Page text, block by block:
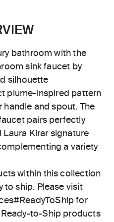
bathroom with the
sink faucet by
silhouette
plume-inspired pattern
handle and spout. The
pairs perfectly
Kirar signature
a variety
within this collection
to ship. Please visit
for
to-Ship products